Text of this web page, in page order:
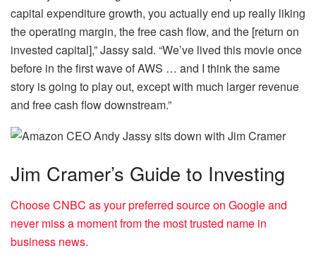
capital expenditure growth, you actually end up really liking
the operating margin, the free cash flow, and the [return on
invested capital],” Jassy said. “We’ve lived this movie once
before in the first wave of AWS … and I think the same
story is going to play out, except with much larger revenue
and free cash flow downstream.”
Jim Cramer’s Guide to Investing
Choose CNBC as your preferred source on Google and
never miss a moment from the most trusted name in
business news.